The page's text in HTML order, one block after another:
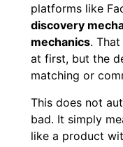
platforms like
discovery
mechanics.
at first, but the
matching or
This does not
bad. It simply
like a product